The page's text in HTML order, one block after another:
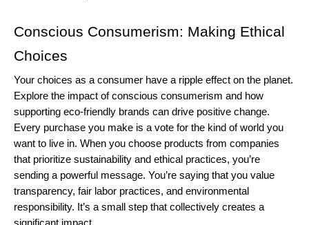
Conscious Consumerism: Making Ethical
Choices
Your choices as a consumer have a ripple effect on the planet.
Explore the impact of conscious consumerism and how
supporting eco-friendly brands can drive positive change.
Every purchase you make is a vote for the kind of world you
want to live in. When you choose products from companies
that prioritize sustainability and ethical practices, you’re
sending a powerful message. You’re saying that you value
transparency, fair labor practices, and environmental
responsibility. It’s a small step that collectively creates a
significant impact.